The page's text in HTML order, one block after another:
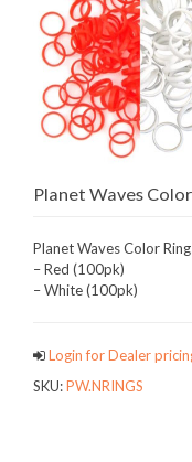
Planet Waves
Planet Waves Color
– Red (100pk)
– White (100pk)
Login for Dealer
SKU:PW.NRINGS